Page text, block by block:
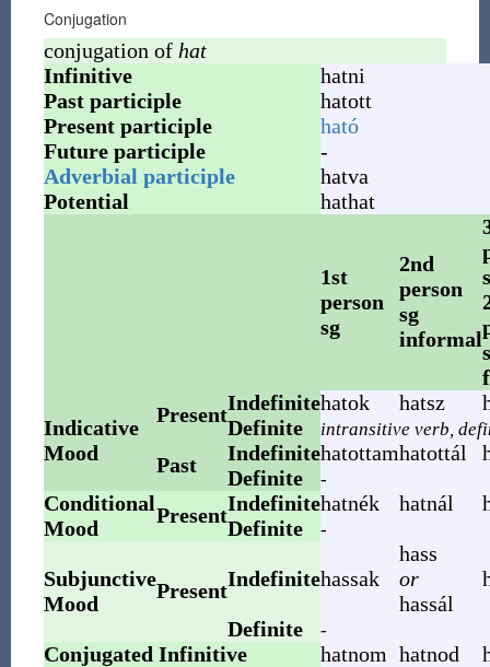
Conjugation
conjugation of hat
Infinitive
hatni
Past participle
hatott
Present participle
ható
Future participle
-
Adverbial participle
hatva
Potential
hathat
1st
person
sg
2nd
person
sg
informal
Indicative
Mood
PresentIndefinitehatok hatsz
Definite
intransitive verb,
Past Indefinitehatottamhatottál
Definite
-
Conditional
Mood
PresentIndefinitehatnék hatnál
Definite
-
Subjunctive
Mood
PresentIndefinitehassak
hass
or
hassál
Definite -
Conjugated Infinitive hatnom hatnod